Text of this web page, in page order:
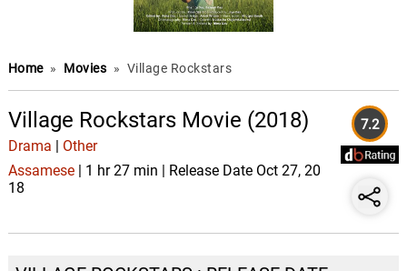
Home » Movies » Village Rockstars
Village Rockstars Movie (2018)
Drama
Other
Assamese| 1 hr 27 min | Release Date Oct 27, 20
18
7.2